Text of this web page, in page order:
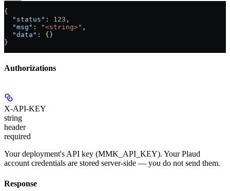
{
  "status"
: 123 ,
  "msg"
: "<string>" ,
  "data"
: {}
}
Authorizations
X-API-KEY
string
header
required
Your deployment's API key (MMK_API_KEY). Your Plaud
account credentials are stored server-side — you do not send them.
Response